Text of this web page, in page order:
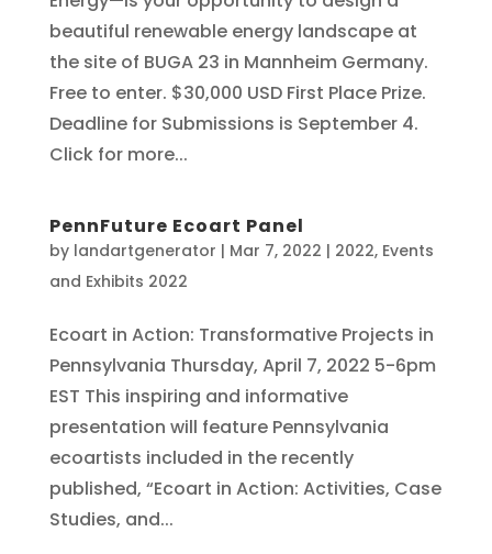
beautiful renewable energy landscape at
the site of BUGA 23 in Mannheim Germany.
Free to enter. $30,000 USD First Place Prize.
Deadline for Submissions is September 4.
Click for more...
PennFuture Ecoart Panel
by landartgenerator | Mar 7, 2022 | 2022, Events
and Exhibits 2022
Ecoart in Action: Transformative Projects in
Pennsylvania Thursday, April 7, 2022 5-6pm
EST This inspiring and informative
presentation will feature Pennsylvania
ecoartists included in the recently
published, “Ecoart in Action: Activities, Case
Studies, and...